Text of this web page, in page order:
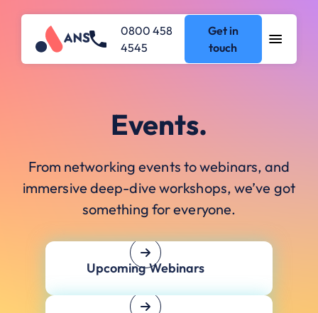
0800 458
4545
Get in
touch
Events.
From networking events to webinars, and
immersive deep-dive workshops, we’ve got
something for everyone.
Upcoming Webinars